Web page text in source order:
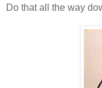
Do that all the way